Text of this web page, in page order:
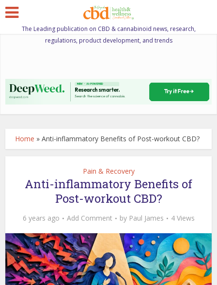
The Leading publication on CBD & cannabinoid news, research,
regulations, product development, and trends
Home »Anti-inflammatory Benefits of Post-workout CBD?
Pain & Recovery
Anti-inflammatory Benefits of
Post-workout CBD?
6 years ago Add Comment by Paul James 4 Views